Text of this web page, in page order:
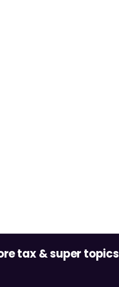
tax & super topics